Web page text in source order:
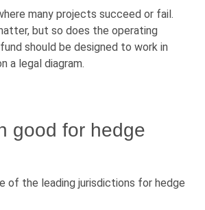
many projects succeed or fail.
but so does the operating
should be designed to work in
a legal diagram.
good for hedge
of the leading jurisdictions for hedge